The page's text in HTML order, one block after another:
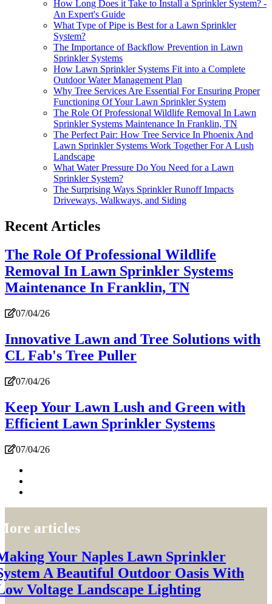
How Long Does it Take to Install a Sprinkler System? -
An Expert's Guide
What Type of Pipe is Best for a Lawn Sprinkler
System?
The Importance of Backflow Prevention in Lawn
Sprinkler Systems
How Lawn Sprinkler Systems Fit into a Complete
Outdoor Water Management Plan
Why Tree Services Are Essential For Ensuring Proper
Functioning Of Your Lawn Sprinkler System
The Role Of Professional Wildlife Removal In Lawn
Sprinkler Systems Maintenance In Franklin, TN
The Perfect Pair: How Tree Service In Phoenix And
Lawn Sprinkler Systems Work Together For A Lush
Landscape
What Water Pressure Do You Need for a Lawn
Sprinkler System?
The Surprising Ways Sprinkler Runoff Impacts
Driveways, Walkways, and Siding
Recent Articles
The Role Of Professional Wildlife
Removal In Lawn Sprinkler Systems
Maintenance In Franklin, TN
07/04/26
Innovative Lawn and Tree Solutions with
CL Fab's Tree Puller
07/04/26
Keep Your Lawn Lush and Green with
Efficient Lawn Sprinkler Systems
07/04/26
articles
Your Naples Lawn Sprinkler
A Beautiful Outdoor Oasis With
Voltage Landscape Lighting